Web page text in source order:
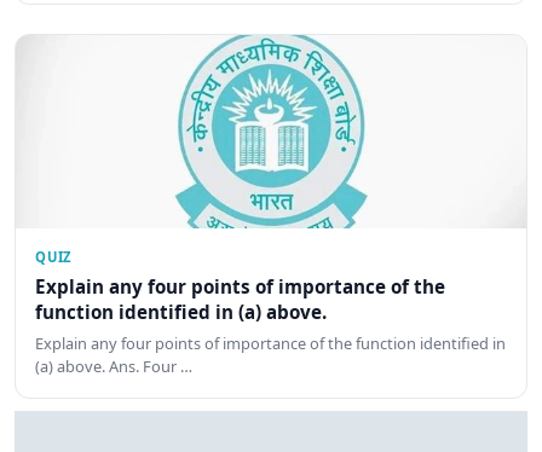
QUIZ
Explain any four points of importance of the
function identified in (a) above.
Explain any four points of importance of the function identified in
(a) above. Ans. Four …